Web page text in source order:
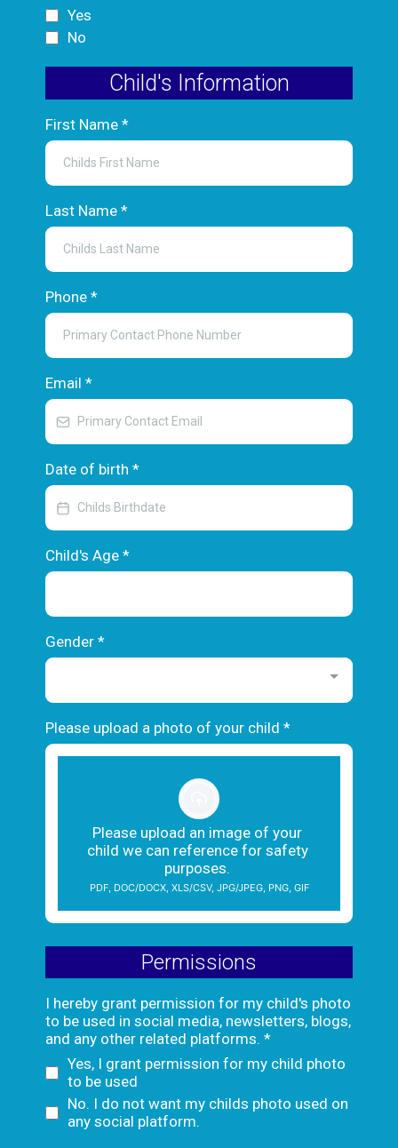
Yes
No
Child's Information
First Name *
Last Name *
Phone *
Email *
Date of birth *
Child's Age *
Gender *
Please upload a photo of your child *
Please upload an image of your
child we can reference for safety
purposes.
PDF, DOC/DOCX, XLS/CSV, JPG/JPEG, PNG, GIF
Permissions
I hereby grant permission for my child's photo
to be used in social media, newsletters, blogs,
and any other related platforms. *
Yes, I grant permission for my child photo
to be used
No. I do not want my childs photo used on
any social platform.